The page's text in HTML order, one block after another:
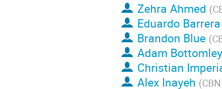
Zehra Ahmed (
Eduardo Barrera
Brandon Blue (
Adam Bottomley
Christian
Alex Inayeh (